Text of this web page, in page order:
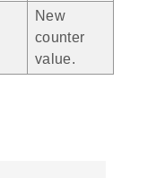
New
counter
value.